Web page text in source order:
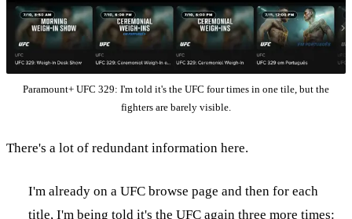
Paramount+ UFC 329: I'm told it's the UFC four times in one tile, but the
fighters are barely visible.
There's a lot of redundant information here.
I'm already on a UFC browse page and then for each
title, I'm being told it's the UFC again three more times: